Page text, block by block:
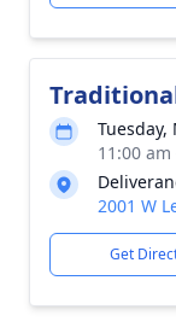
Tuesday,
11:00
2001 W
Get